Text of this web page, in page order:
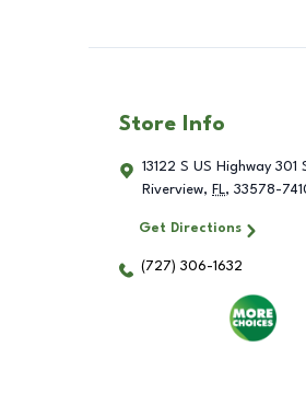
Store Info
13122 S US Highway 301
Riverview, FL, 33578-
Get Directions
(727) 306-1632